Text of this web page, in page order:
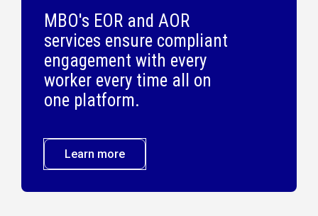
MBO's EOR and AOR
services ensure compliant
engagement with every
worker every time all on
one platform.
Learn more